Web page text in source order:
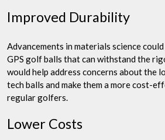
Improved Durability
Advancements in materials science
GPS golf balls that can withstand the
would help address concerns about the
tech balls and make them a more cost-
regular golfers.
Lower Costs